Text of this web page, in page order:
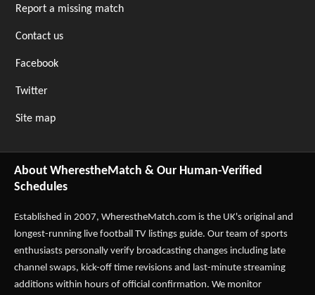
Report a missing match
Contact us
Facebook
Twitter
Site map
About WherestheMatch & Our Human-Verified
Schedules
Established in 2007, WherestheMatch.com is the UK's original and
longest-running live football TV listings guide. Our team of sports
enthusiasts personally verify broadcasting changes including late
channel swaps, kick-off time revisions and last-minute streaming
additions within hours of official confirmation. We monitor